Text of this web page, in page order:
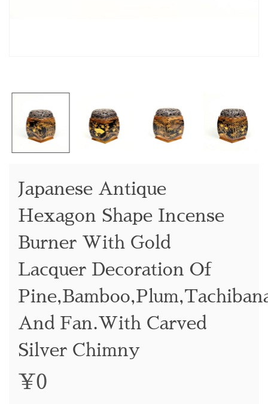
Japanese Antique
Hexagon Shape Incense
Burner With Gold
Lacquer Decoration Of
And Fan.with Carved
Silver Chimny
¥0